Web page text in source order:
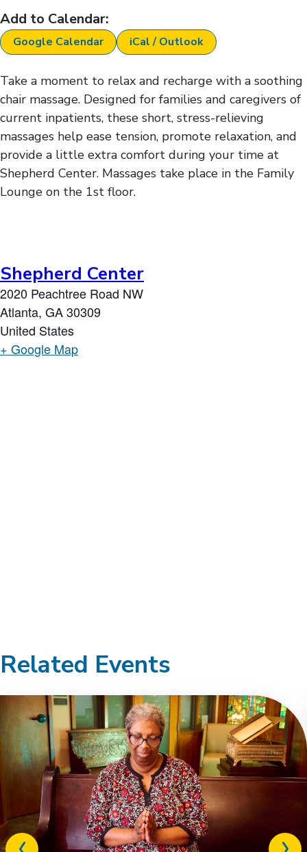
Add to Calendar:
Google Calendar iCal / Outlook
Take a moment to relax and recharge with a soothing
chair massage. Designed for families and caregivers of
current inpatients, these short, stress-relieving
massages help ease tension, promote relaxation, and
provide a little extra comfort during your time at
Shepherd Center. Massages take place in the Family
Lounge on the 1st floor.
Shepherd Center
2020 Peachtree Road NW
Atlanta, GA30309
United States
+ Google Map
Related Events